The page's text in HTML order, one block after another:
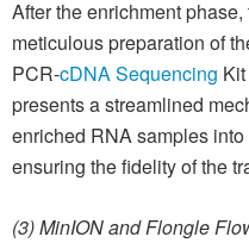
After the enrichment
meticulous preparation of
PCR-cDNA Sequencing
presents a streamlined
enriched RNA samples
ensuring the fidelity of the
(3) MinION and Flongle